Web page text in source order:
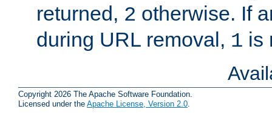
returned, 2 otherwise. If
during URL removal, 1 is
Copyright 2026 The Apache Software Foundation.
Licensed under the Apache License, Version 2.0